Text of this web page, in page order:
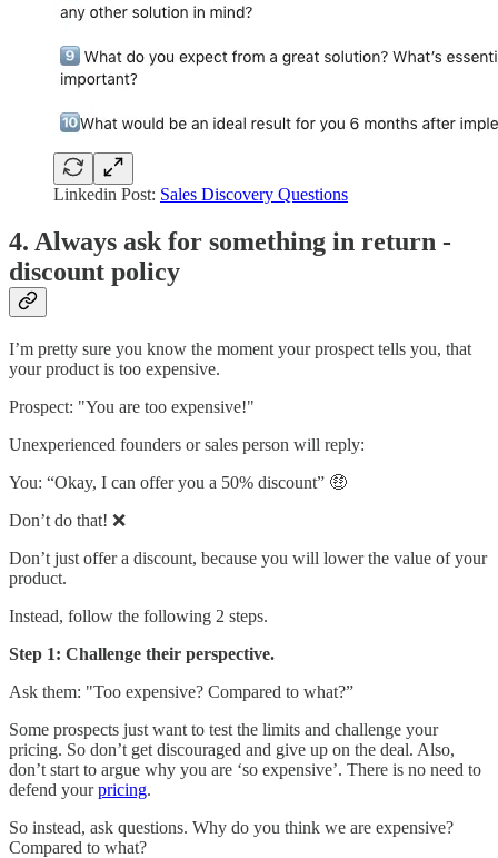
Linkedin Post: Sales Discovery Questions
4. Always ask for something in return -
discount policy
I’m pretty sure you know the moment your prospect tells you, that
your product is too expensive.
Prospect: "You are too expensive!"
Unexperienced founders or sales person will reply:
You: “Okay, I can offer you a 50% discount” 🤑
Don’t do that! ❌
Don’t just offer a discount, because you will lower the value of your
product.
Instead, follow the following 2 steps.
Step 1: Challenge their perspective.
Ask them: "Too expensive? Compared to what?”
Some prospects just want to test the limits and challenge your
pricing. So don’t get discouraged and give up on the deal. Also,
don’t start to argue why you are ‘so expensive’. There is no need to
defend yourpricing.
So instead, ask questions. Why do you think we are expensive?
Compared to what?